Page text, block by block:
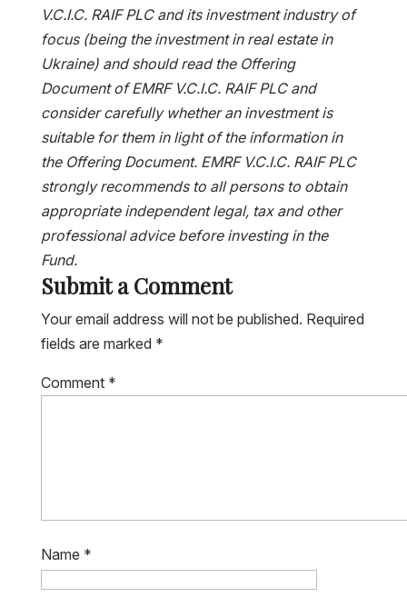
V.C.I.C. RAIF PLC and its investment industry of
focus (being the investment in real estate in
Ukraine) and should read the Offering
Document of EMRF V.C.I.C. RAIF PLC and
consider carefully whether an investment is
suitable for them in light of the information in
the Offering Document. EMRF V.C.I.C. RAIF PLC
strongly recommends to all persons to obtain
appropriate independent legal, tax and other
professional advice before investing in the
Fund.
Submit a Comment
Your email address will not be published. Required
fields are marked *
Comment *
Name *